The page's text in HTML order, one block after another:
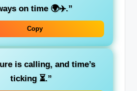
on time 🌍✈️.”
Copy
is calling, and time’s
ticking ⏳.”